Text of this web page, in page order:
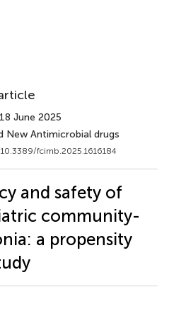
June 2025
New Antimicrobial drugs
fcimb.2025.1616184
and safety of
community-
a propensity